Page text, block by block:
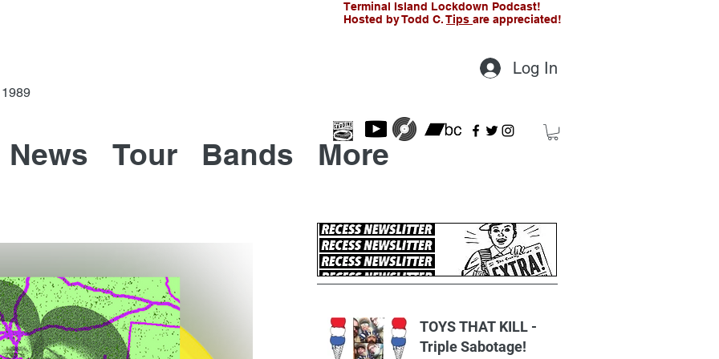
1989
Terminal Island Lockdown Podcast!
Hosted by Todd C.Tips are appreciated!
Log In
News Tour Bands More
Recent Posts
TOYS THAT KILL -
Triple Sabotage!